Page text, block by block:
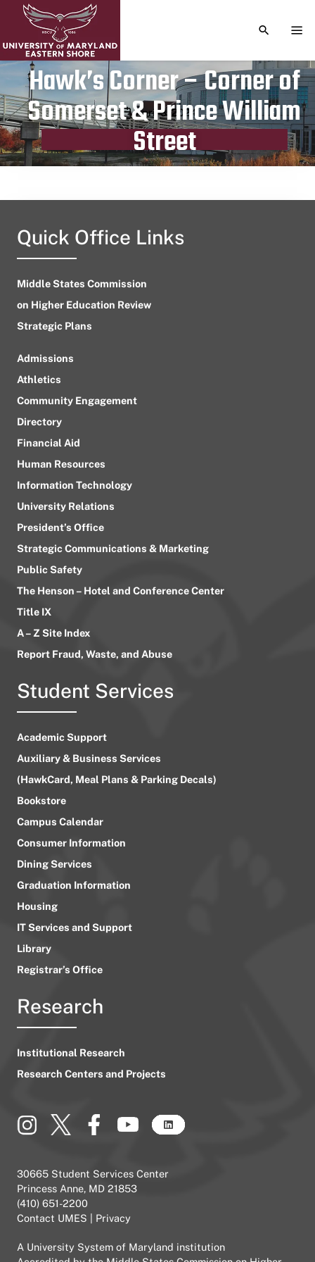
TOGGLE
Hawk’s Corner – Corner of
Somerset & Prince William
Street
Publication date
April 3, 2024
Quick Office Links
Middle States Commission
on Higher Education Review
Strategic Plans
Admissions
Athletics
Community Engagement
Directory
Financial Aid
Human Resources
Information Technology
University Relations
President’s Office
Strategic Communications & Marketing
Public Safety
The Henson – Hotel and Conference Center
Title IX
A – Z Site Index
Report Fraud, Waste, and Abuse
Student Services
Academic Support
Auxiliary & Business Services
(HawkCard, Meal Plans & Parking Decals)
Bookstore
Campus Calendar
Consumer Information
Dining Services
Graduation Information
Housing
IT Services and Support
Library
Registrar’s Office
Research
Institutional Research
Research Centers and Projects
30665 Student Services Center
Princess Anne, MD 21853
(410) 651-2200
Contact UMES
Privacy
A University System of Maryland institution